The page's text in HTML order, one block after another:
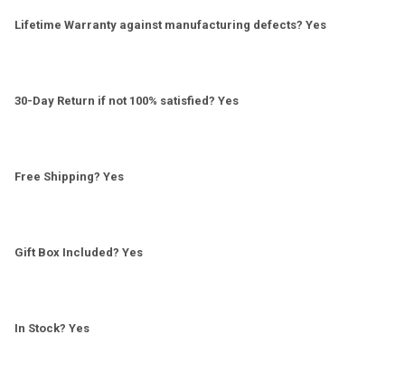
Lifetime Warranty against manufacturing defects? Yes
30-Day Return if not 100% satisfied? Yes
Free Shipping? Yes
Gift Box Included? Yes
In Stock? Yes